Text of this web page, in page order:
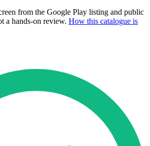
from the Google Play listing and public
a hands-on review. How this catalogue is